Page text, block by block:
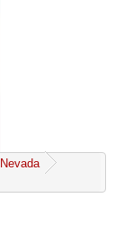
Nevada